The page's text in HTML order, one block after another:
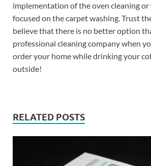
implementation of the oven cleaning or
focused on the carpet washing. Trust
believe that there is no better option
professional cleaning company when
order your home while drinking your
outside!
RELATED POSTS